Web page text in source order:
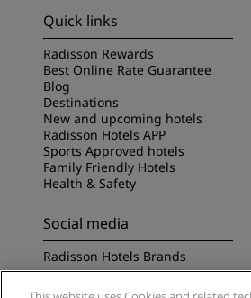
Quick links
Radisson Rewards
Best Online Rate Guarantee
Blog
Destinations
New and upcoming hotels
Radisson Hotels APP
Sports Approved hotels
Family Friendly Hotels
Health & Safety
Social media
Radisson Hotels Brands